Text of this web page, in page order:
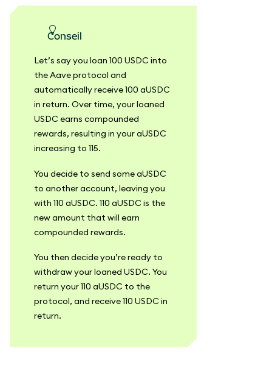
conseil
Let’s say you loan 100 USDC into
the Aave protocol and
automatically receive 100 aUSDC
in return. Over time, your loaned
USDC earns compounded
rewards, resulting in your aUSDC
increasing to 115.
You decide to send some aUSDC
to another account, leaving you
with 110 aUSDC. 110 aUSDC is the
new amount that will earn
compounded rewards.
You then decide you’re ready to
withdraw your loaned USDC. You
return your 110 aUSDC to the
protocol, and receive 110 USDC in
return.